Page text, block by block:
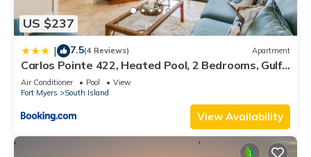
US $237
| 7.5(4 Reviews) Apartment
Carlos Pointe 422, Heated Pool, 2 Bedrooms, Gulf
Front, Elevator, Sleeps 6
Air Conditioner Pool
View
Fort Myers
South Island
View Availability